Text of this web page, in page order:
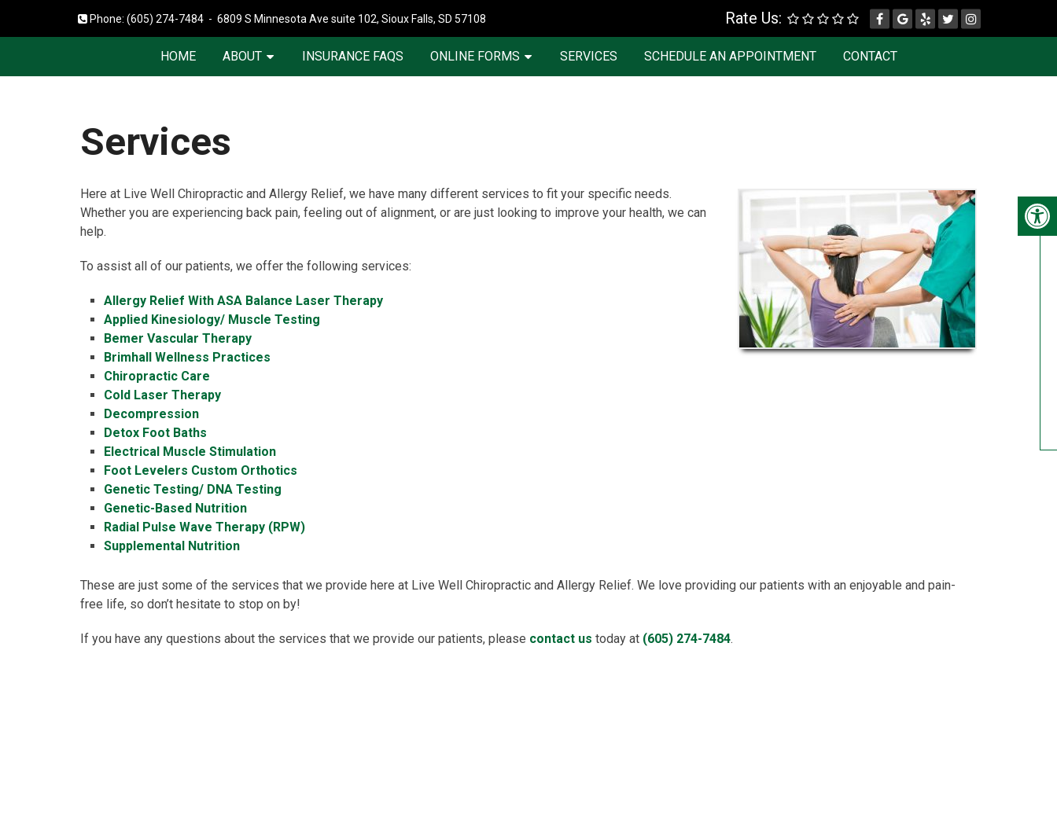
Phone: (605) 274-7484- 6809 S Minnesota Ave suite 102, Sioux Falls, SD 57108 Rate Us:
HOME ABOUT INSURANCE FAQS ONLINE FORMS SERVICES SCHEDULE AN APPOINTMENT CONTACT
Services
Here at Live Well Chiropractic and Allergy Relief, we have many different services to fit your specific needs.
Whether you are experiencing back pain, feeling out of alignment, or are just looking to improve your health, we can
help.
To assist all of our patients, we offer the following services:
Allergy Relief With ASA Balance Laser Therapy
Applied Kinesiology/ Muscle Testing
Bemer Vascular Therapy
Brimhall Wellness Practices
Chiropractic Care
Cold Laser Therapy
Decompression
Detox Foot Baths
Electrical Muscle Stimulation
Foot Levelers Custom Orthotics
Genetic Testing/ DNA Testing
Genetic-Based Nutrition
Radial Pulse Wave Therapy (RPW)
Supplemental Nutrition
These are just some of the services that we provide here at Live Well Chiropractic and Allergy Relief. We love providing our patients with an enjoyable and pain-
free life, so don’t hesitate to stop on by!
If you have any questions about the services that we provide our patients, please contact us today at (605) 274-7484.